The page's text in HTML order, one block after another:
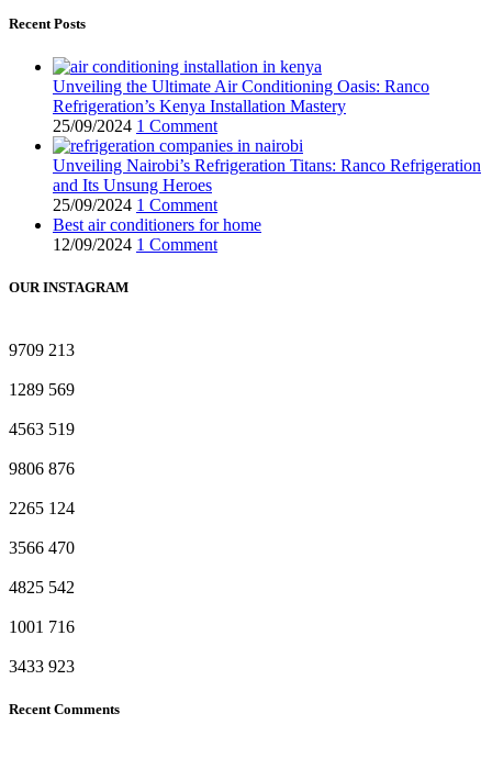
Recent Posts
Unveiling the Ultimate Air Conditioning Oasis: Ranco
Refrigeration’s Kenya Installation Mastery
25/09/2024 1 Comment
Unveiling Nairobi’s Refrigeration Titans: Ranco Refrigeration
and Its Unsung Heroes
25/09/2024 1 Comment
Best air conditioners for home
12/09/2024 1 Comment
OUR INSTAGRAM
9709 213
1289 569
4563 519
9806 876
2265 124
3566 470
4825 542
1001 716
3433 923
Recent Comments